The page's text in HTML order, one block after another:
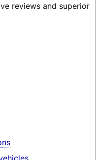
reviews and superior